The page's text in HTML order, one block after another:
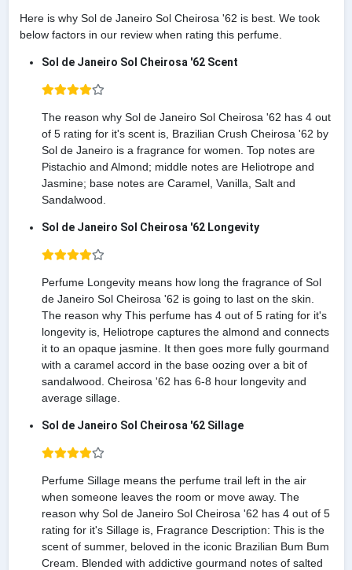
Here is why Sol de Janeiro Sol Cheirosa '62 is best. We took
below factors in our review when rating this perfume.
Sol de Janeiro Sol Cheirosa '62 Scent
The reason why Sol de Janeiro Sol Cheirosa '62 has 4 out
of 5 rating for it's scent is, Brazilian Crush Cheirosa '62 by
Sol de Janeiro is a fragrance for women. Top notes are
Pistachio and Almond; middle notes are Heliotrope and
Jasmine; base notes are Caramel, Vanilla, Salt and
Sandalwood.
Sol de Janeiro Sol Cheirosa '62 Longevity
Perfume Longevity means how long the fragrance of Sol
de Janeiro Sol Cheirosa '62 is going to last on the skin.
The reason why This perfume has 4 out of 5 rating for it's
longevity is, Heliotrope captures the almond and connects
it to an opaque jasmine. It then goes more fully gourmand
with a caramel accord in the base oozing over a bit of
sandalwood. Cheirosa '62 has 6-8 hour longevity and
average sillage.
Sol de Janeiro Sol Cheirosa '62 Sillage
Perfume Sillage means the perfume trail left in the air
when someone leaves the room or move away. The
reason why Sol de Janeiro Sol Cheirosa '62 has 4 out of 5
rating for it's Sillage is, Fragrance Description: This is the
scent of summer, beloved in the iconic Brazilian Bum Bum
Cream. Blended with addictive gourmand notes of salted